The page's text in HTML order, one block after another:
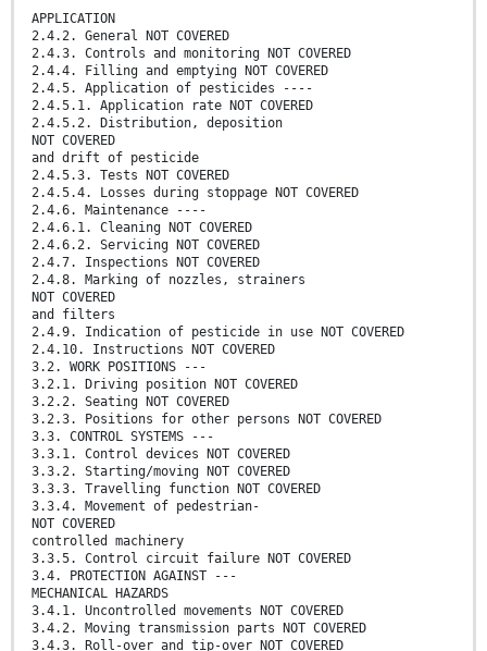
APPLICATION
2.4.2. General NOT COVERED
2.4.3. Controls and monitoring NOT COVERED
2.4.4. Filling and emptying NOT COVERED
2.4.5. Application of pesticides ----
2.4.5.1. Application rate NOT COVERED
2.4.5.2. Distribution, deposition
NOT COVERED
and drift of pesticide
2.4.5.3. Tests NOT COVERED
2.4.5.4. Losses during stoppage NOT COVERED
2.4.6. Maintenance ----
2.4.6.1. Cleaning NOT COVERED
2.4.6.2. Servicing NOT COVERED
2.4.7. Inspections NOT COVERED
2.4.8. Marking of nozzles, strainers
NOT COVERED
and filters
2.4.9. Indication of pesticide in use NOT COVERED
2.4.10. Instructions NOT COVERED
3.2. WORK POSITIONS ---
3.2.1. Driving position NOT COVERED
3.2.2. Seating NOT COVERED
3.2.3. Positions for other persons NOT COVERED
3.3. CONTROL SYSTEMS ---
3.3.1. Control devices NOT COVERED
3.3.2. Starting/moving NOT COVERED
3.3.3. Travelling function NOT COVERED
3.3.4. Movement of pedestrian-
NOT COVERED
controlled machinery
3.3.5. Control circuit failure NOT COVERED
3.4. PROTECTION AGAINST ---
MECHANICAL HAZARDS
3.4.1. Uncontrolled movements NOT COVERED
3.4.2. Moving transmission parts NOT COVERED
3.4.3. Roll-over and tip-over NOT COVERED